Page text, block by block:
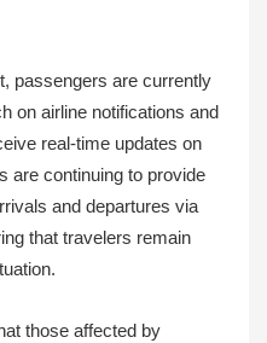
passengers are currently
on airline notifications and
real-time updates on
are continuing to provide
and departures via
that travelers remain
those affected by